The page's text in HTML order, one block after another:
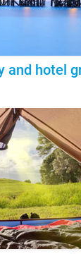
and hotel